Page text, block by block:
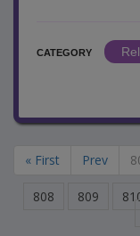
CATEGORY
« First Prev
808 809